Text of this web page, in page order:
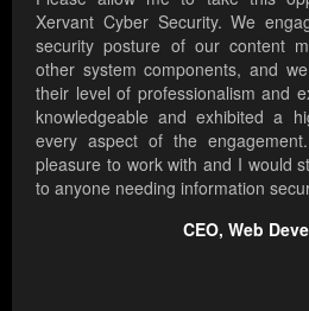
Xervant Cyber Security. We
security posture of our content
other system components, and
their level of professionalism and
knowledgeable and exhibited a
every aspect of the
pleasure to work with and I would
to anyone needing information
CEO, Web